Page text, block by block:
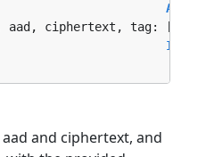
aad, ciphertext, tag: []
and ciphertext, and